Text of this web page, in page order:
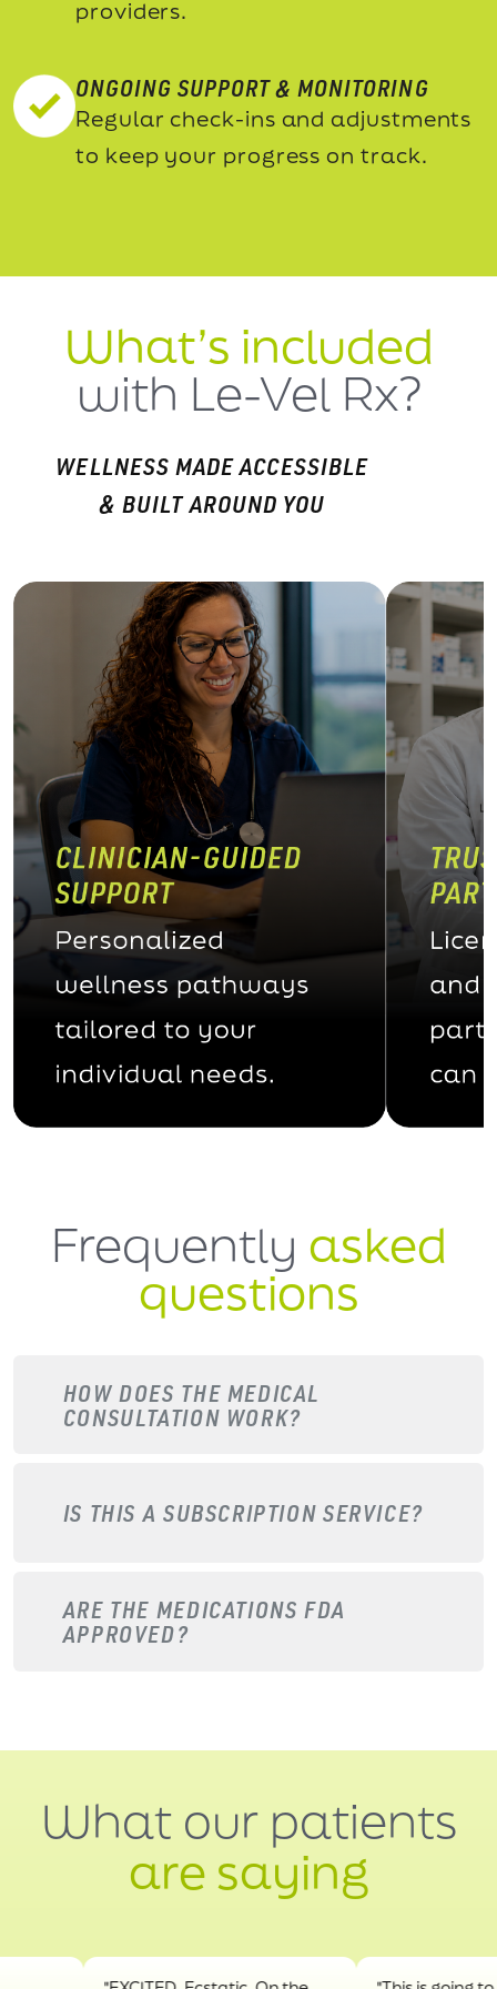
providers.
ONGOING SUPPORT & MONITORING
Regular check-ins and adjustments
to keep your progress on track.
What’s included
with Le-Vel Rx?
WELLNESS MADE ACCESSIBLE
& BUILT AROUND YOU
Frequently asked
questions
HOW DOES THE MEDICAL
CONSULTATION WORK?
IS THIS A SUBSCRIPTION SERVICE?
ARE THE MEDICATIONS FDA
APPROVED?
What our patients
are saying